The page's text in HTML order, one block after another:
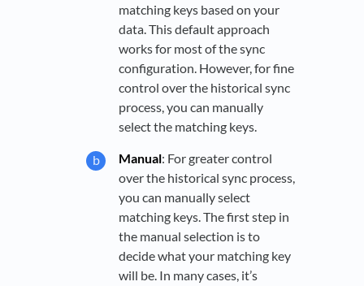
matching keys based on your
data. This default approach
works for most of the sync
configuration. However, for fine
control over the historical sync
process, you can manually
select the matching keys.
Manual: For greater control
over the historical sync process,
you can manually select
matching keys. The first step in
the manual selection is to
decide what your matching key
will be. In many cases, it’s